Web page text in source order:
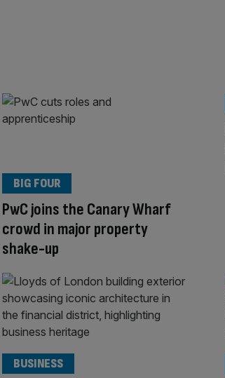
PwC joins the Canary Wharf
crowd in major property
shake-up
BIG FOUR
BUSINESS